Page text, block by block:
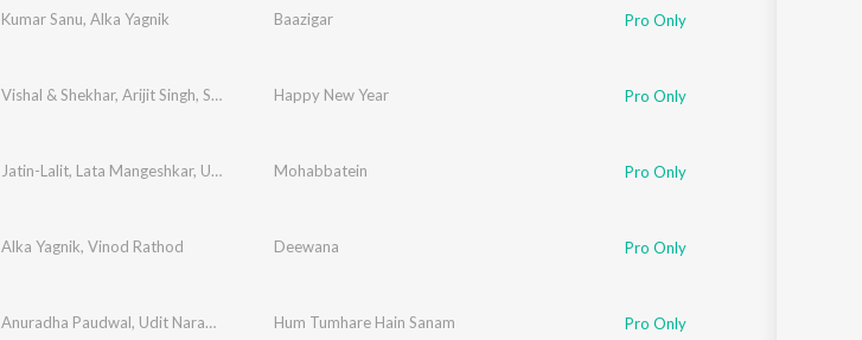
Kumar Sanu, Alka Yagnik Baazigar Pro Only
Vishal & Shekhar, Arijit Singh, Shreya Ghoshal Happy New Year Pro Only
Jatin-Lalit, Lata Mangeshkar, Udit Narayan ,Udbhav,Manohar Shetty Shweta Pandit,Sonali Bhatawdekar
Mohabbatein Pro Only
Alka Yagnik, Vinod Rathod Deewana Pro Only
Anuradha Paudwal, Udit Narayan Hum Tumhare Hain Sanam Pro Only